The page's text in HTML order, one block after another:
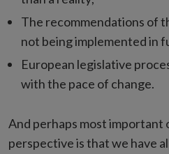
The recommendations of
not being implemented in
European legislative
with the pace of change.
And perhaps most important
perspective is that we have